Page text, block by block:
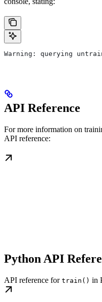
Warning: querying
API Reference
For more information on
API reference:
Python API
API reference for train() in